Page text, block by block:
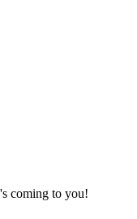
coming to you!